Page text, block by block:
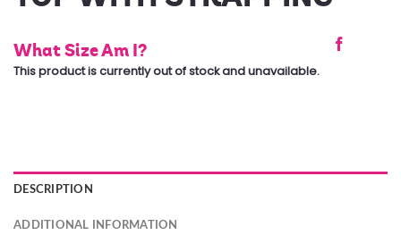
What Size Am I?
This product is currently out of stock and unavailable.
DESCRIPTION
ADDITIONAL INFORMATION